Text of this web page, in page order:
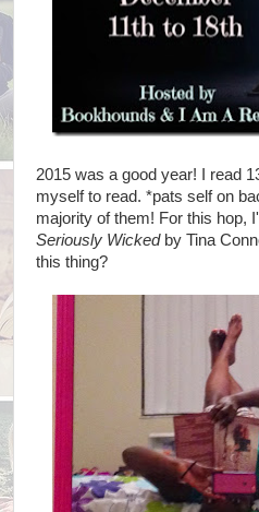
2015 was a good year! I read
myself to read. *pats self on
majority of them! For this hop,
Seriously Wickedby Tina
this thing?